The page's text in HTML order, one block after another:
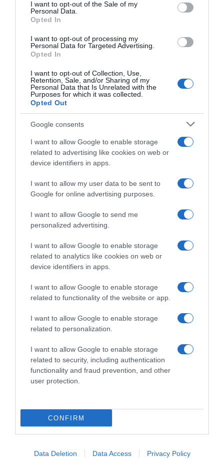
I want to opt-out of the Sale of my
Personal Data.
Opted In
I want to opt-out of processing my
Personal Data for Targeted Advertising.
Opted In
I want to opt-out of Collection, Use,
Retention, Sale, and/or Sharing of my
Personal Data that Is Unrelated with the
Purposes for which it was collected.
Opted Out
Google consents
I want to allow Google to enable storage
related to advertising like cookies on web or
device identifiers in apps.
I want to allow my user data to be sent to
Google for online advertising purposes.
I want to allow Google to send me
personalized advertising.
I want to allow Google to enable storage
related to analytics like cookies on web or
device identifiers in apps.
I want to allow Google to enable storage
related to functionality of the website or app.
I want to allow Google to enable storage
related to personalization.
I want to allow Google to enable storage
related to security, including authentication
functionality and fraud prevention, and other
user protection.
CONFIRM
Data Deletion Data Access Privacy Policy
Categoría
Verduras y frutas
Supermercado
GADIS
Seguimiento desde
22 Ene 2023
Descripción del producto
FINDUS
Evolución del precio